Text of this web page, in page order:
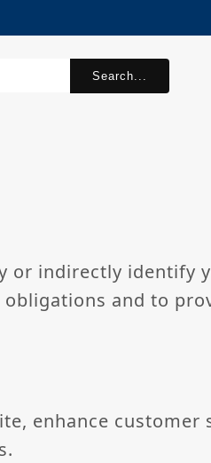
Search...
or indirectly identify
and to
enhance customer